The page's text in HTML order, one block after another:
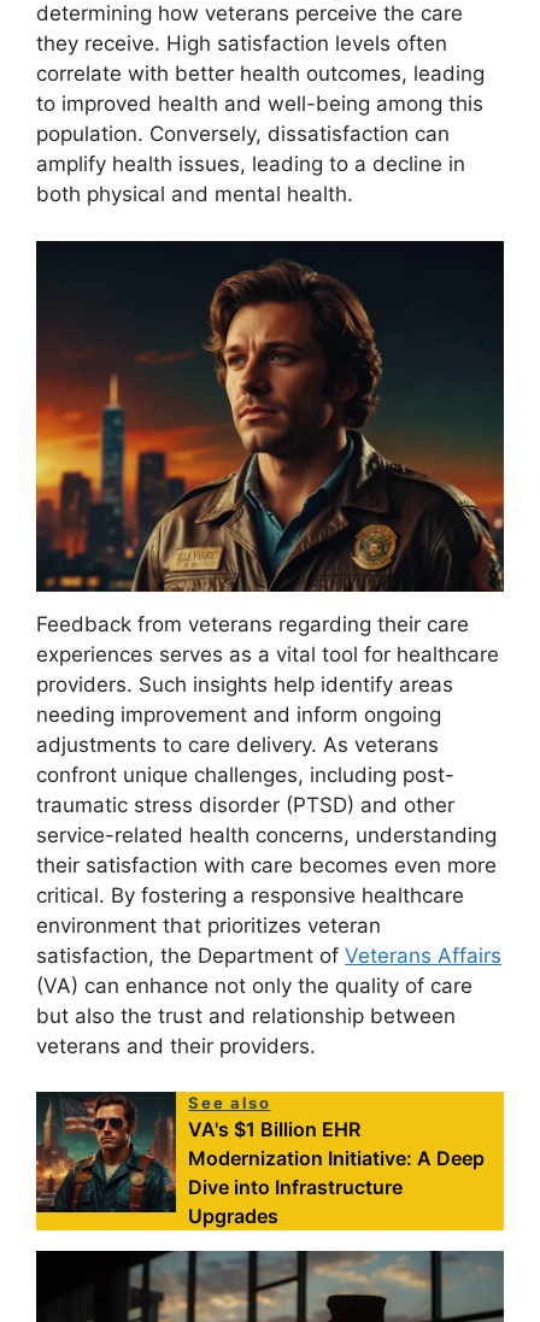
determining how veterans perceive the care
they receive. High satisfaction levels often
correlate with better health outcomes, leading
to improved health and well-being among this
population. Conversely, dissatisfaction can
amplify health issues, leading to a decline in
both physical and mental health.
Feedback from veterans regarding their care
experiences serves as a vital tool for healthcare
providers. Such insights help identify areas
needing improvement and inform ongoing
adjustments to care delivery. As veterans
confront unique challenges, including post-
traumatic stress disorder (PTSD) and other
service-related health concerns, understanding
their satisfaction with care becomes even more
critical. By fostering a responsive healthcare
environment that prioritizes veteran
satisfaction, the Department of Veterans Affairs
(VA) can enhance not only the quality of care
but also the trust and relationship between
veterans and their providers.
See also
VA's $1 Billion EHR
Modernization Initiative: A Deep
Dive into Infrastructure
Upgrades